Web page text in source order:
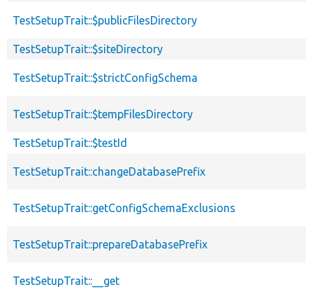
TestSetupTrait::$publicFilesDirectory
TestSetupTrait::$siteDirectory
TestSetupTrait::$strictConfigSchema
TestSetupTrait::$tempFilesDirectory
TestSetupTrait::$testId
TestSetupTrait::changeDatabasePrefix
TestSetupTrait::getConfigSchemaExclusions
TestSetupTrait::prepareDatabasePrefix
TestSetupTrait::__get